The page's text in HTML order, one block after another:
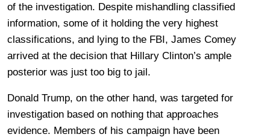
of the investigation. Despite mishandling classified
information, some of it holding the very highest
classifications, and lying to the FBI, James Comey
arrived at the decision that Hillary Clinton’s ample
posterior was just too big to jail.
Donald Trump, on the other hand, was targeted for
investigation based on nothing that approaches
evidence. Members of his campaign have been